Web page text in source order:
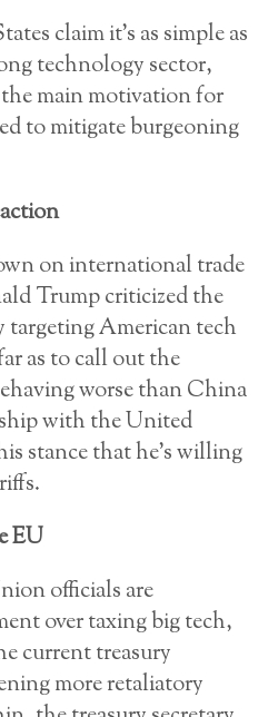
claim it’s as simple as
technology sector,
main motivation for
to mitigate burgeoning
on international trade
Trump criticized the
American tech
as to call out the
worse than China
with the United
stance that he’s willing
EU
officials are
over taxing big tech,
current treasury
more retaliatory